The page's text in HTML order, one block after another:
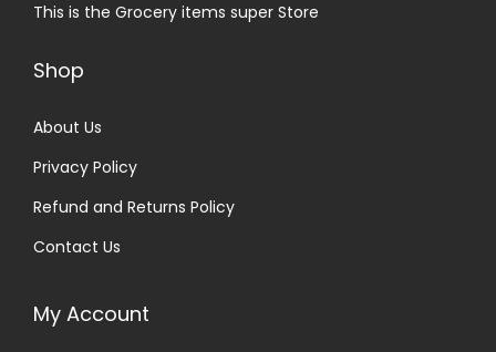
This is the Grocery items super Store
Shop
About Us
Privacy Policy
Refund and Returns Policy
Contact Us
My Account